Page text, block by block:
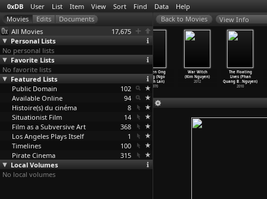
0xDB User List Item View Sort Find Data Help
All Movies
17,675
Personal Lists
No personal lists
Favorite Lists
No favorite lists
Featured Lists
Public Domain
102
Available Online
94
Histoire(s) du cinéma
8
Situationist Film
14
Film as a Subversive Art
368
Los Angeles Plays Itself
1
Timelines
100
Pirate Cinema
315
Local Volumes
No local volumes
View Info
Safety Last!
(Fred C.
Newmeye…Taylor)
1923
(Léonce Ngabo)
Chuyen Ong
Giong (Ngo
Manh Lan)
1970
War Witch
(Kim Nguyen)
2012
The Floating
Lives (Phan
Quang B…Nguyen)
2010